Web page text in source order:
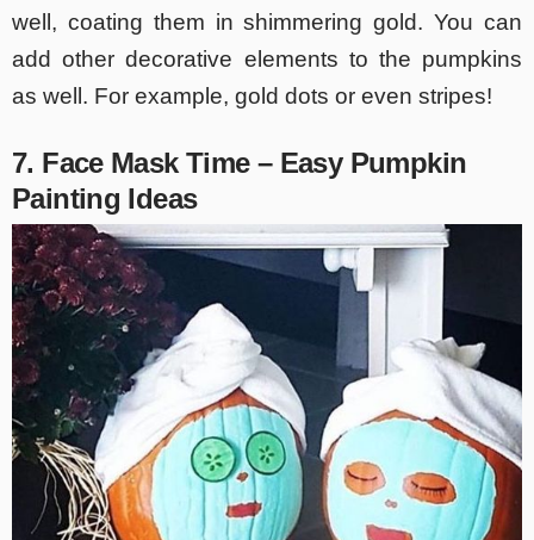
well, coating them in shimmering gold. You can
add other decorative elements to the pumpkins
as well. For example, gold dots or even stripes!
7. Face Mask Time – Easy Pumpkin
Painting Ideas